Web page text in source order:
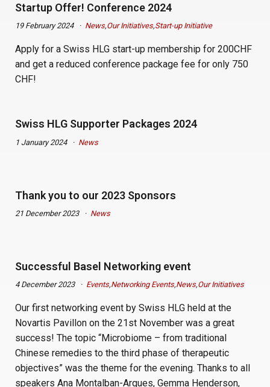
Startup Offer! Conference 2024
19 February 2024 News,Our Initiatives,Start-up Initiative
Apply for a Swiss HLG start-up membership for 200CHF
and get a reduced conference package fee for only 750
CHF!
Swiss HLG Supporter Packages 2024
1 January 2024 News
Thank you to our 2023 Sponsors
21 December 2023 News
Successful Basel Networking event
4 December 2023 Events,Networking Events,News,Our Initiatives
Our first networking event by Swiss HLG held at the
Novartis Pavillon on the 21st November was a great
success! The topic “Microbiome – from traditional
Chinese remedies to the third phase of therapeutic
objectives” was the theme for the evening. Thanks to all
speakers Ana Montalban-Arques, Gemma Henderson,